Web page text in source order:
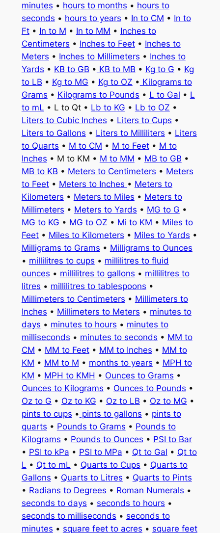
minutes • hours to months • hours to
seconds • hours to years • In to CM • In to
Ft• In to M • In to MM • Inches to
Centimeters • Inches to Feet• Inches to
Meters • Inches to Millimeters • Inches to
Yards • KB to GB • KB to MB • Kg to G • Kg
to LB • Kg to MG • Kg to OZ • Kilograms to
Grams • Kilograms to Pounds • L to Gal • L
to mL • L to Qt • Lb to KG • Lb to OZ •
Liters to Cubic Inches • Liters to Cups •
Liters to Gallons • Liters to Milliliters • Liters
to Quarts • M to CM • M to Feet• M to
Inches • M to KM • M to MM • MB to GB •
MB to KB • Meters to Centimeters • Meters
to Feet• Meters to Inches • Meters to
Kilometers • Meters to Miles • Meters to
Millimeters • Meters to Yards • MG to G •
MG to KG • MG to OZ • Mi to KM • Miles to
Feet• Miles to Kilometers • Miles to Yards •
Milligrams to Grams • Milligrams to Ounces
• millilitres to cups • millilitres to fluid
ounces • millilitres to gallons • millilitres to
litres • millilitres to tablespoons •
Millimeters to Centimeters • Millimeters to
Inches • Millimeters to Meters • minutes to
days • minutes to hours • minutes to
milliseconds • minutes to seconds • MM to
CM • MM to Feet• MM to Inches • MM to
KM • MM to M • months to years • MPH to
KM • MPH to KMH • Ounces to Grams •
Ounces to Kilograms • Ounces to Pounds •
Oz to G • Oz to KG • Oz to LB • Oz to MG •
pints to cups • pints to gallons • pints to
quarts • Pounds to Grams • Pounds to
Kilograms • Pounds to Ounces • PSI to Bar
• PSI to kPa • PSI to MPa • Qt to Gal • Qt to
L • Qt to mL • Quarts to Cups • Quarts to
Gallons • Quarts to Litres • Quarts to Pints
• Radians to Degrees • Roman Numerals •
seconds to days • seconds to hours •
seconds to milliseconds • seconds to
minutes • square feet to acres • square feet